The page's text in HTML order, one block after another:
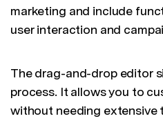
marketing and include
user interaction and
The drag-and-drop editor
process. It allows you to
without needing extensive